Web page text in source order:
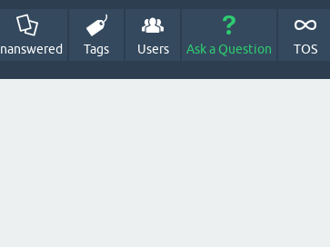
Tags Users Ask a Question TOS